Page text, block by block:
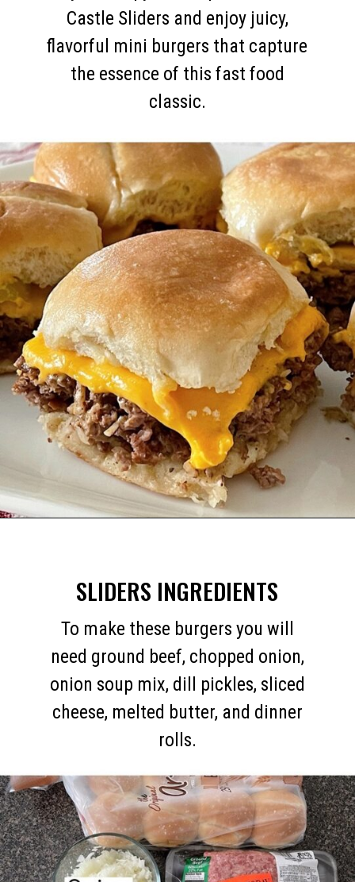
Castle Sliders and enjoy juicy,
flavorful mini burgers that capture
the essence of this fast food
classic.
SLIDERS INGREDIENTS
To make these burgers you will
need ground beef, chopped onion,
onion soup mix, dill pickles, sliced
cheese, melted butter, and dinner
rolls.